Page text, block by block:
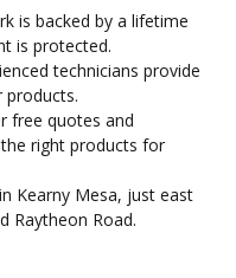
is backed by a lifetime
is protected.
technicians provide
free quotes and
right products for
Kearny Mesa, just east
Raytheon Road.